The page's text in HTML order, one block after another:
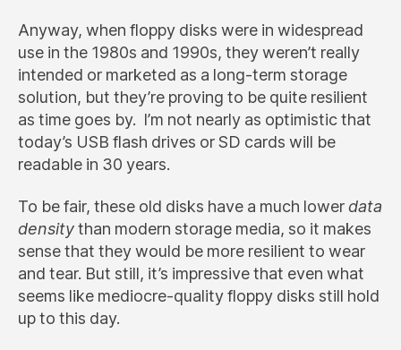
Anyway, when floppy disks were in widespread
use in the 1980s and 1990s, they weren’t really
intended or marketed as a long-term storage
solution, but they’re proving to be quite resilient
as time goes by. I’m not nearly as optimistic that
today’s USB flash drives or SD cards will be
readable in 30 years.
To be fair, these old disks have a much lowerdata
densitythan modern storage media, so it makes
sense that they would be more resilient to wear
and tear. But still, it’s impressive that even what
seems like mediocre-quality floppy disks still hold
up to this day.